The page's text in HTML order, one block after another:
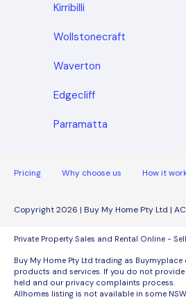
Kirribilli
Wollstonecraft
Waverton
Edgecliff
Parramatta
Copyright 2026 | Buy My Home Pty Ltd |
Pricing Why choose us How it
Private Property Sales and Rental Online -
Buy My Home Pty Ltd trading as
products and services. If you do not
held and our privacy complaints process.
Allhomes listing is not available in some